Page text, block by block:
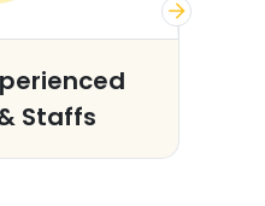
Staffs